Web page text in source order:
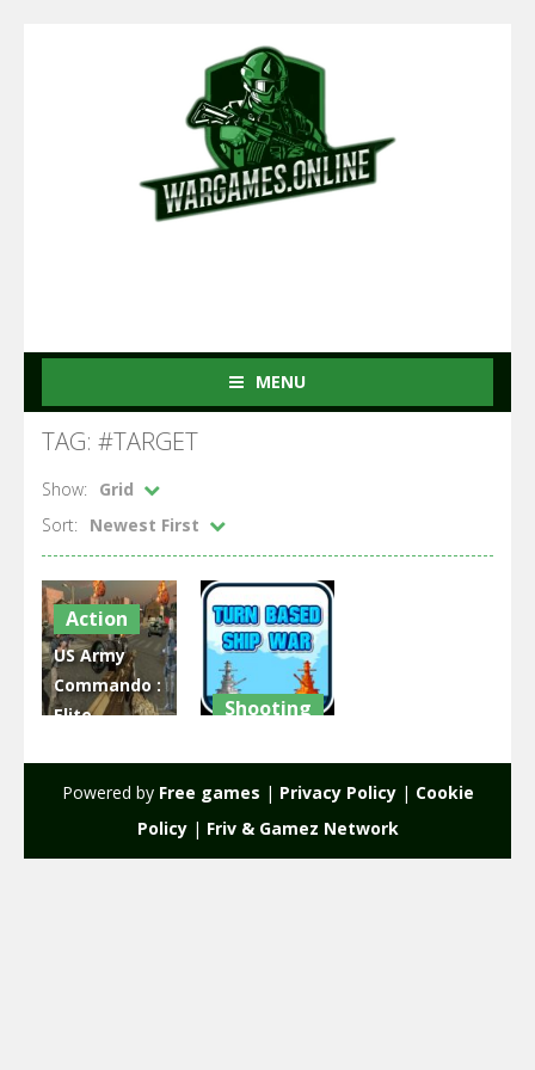
MENU
TAG: #TARGET
Show:
Grid
Sort:
Newest First
Action
US Army
Commando :
Elite
2.37K
Shooting
2.67K
Powered by Free games | Privacy Policy| Cookie
Policy| Friv & Gamez Network